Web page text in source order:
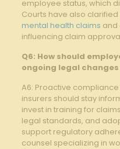
‍employee⁤ status, which
‌Courts ‌have also
mental health claims and
influencing claim
Q6: How ⁣should
ongoing legal
A6: Proactive
insurers should stay
invest in ⁤training for
legal standards, and
support regulatory
counsel specializing in⁢